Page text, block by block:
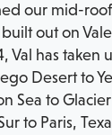
our mid-
out on
Val has taken
Desert to
Sea to
to Paris,